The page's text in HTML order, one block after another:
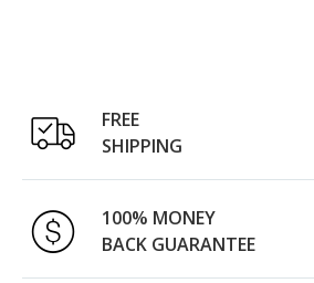
FREE
SHIPPING
100% MONEY
BACK GUARANTEE